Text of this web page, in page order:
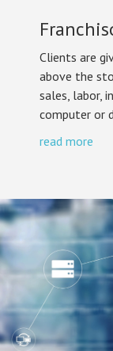
Clients are
above the
sales, labor,
computer or
read more